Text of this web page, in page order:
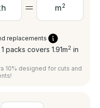
m2
1 packs covers 1.91m2 in
10% designed for cuts and
replacements